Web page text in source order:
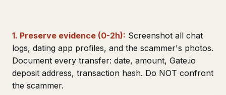
1. Preserve evidence (0-2h): Screenshot all chat
logs, dating app profiles, and the scammer's photos.
Document every transfer: date, amount, Gate.io
deposit address, transaction hash. Do NOT confront
the scammer.